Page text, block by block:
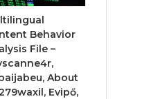
Behavior
File –
About
Evipő,